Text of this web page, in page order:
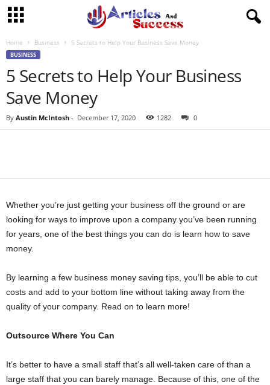
Home Business 5 Secrets to Help Your Business Save Money
BUSINESS
5 Secrets to Help Your Business
Save Money
By Austin McIntosh - December 17, 2020 1282 0
Whether you’re just getting your business off the ground or are
looking for ways to improve upon a company you’ve been running
for years, one of the best things you can do is learn how to save
money.
By learning a few business money saving tips, you’ll be able to cut
costs and add to your bottom line without taking away from the
quality of your company. Read on to learn more!
Outsource Where You Can
It’s better to have a small staff that’s all well-taken care of than a
large staff that you can barely manage. Because of this, one of the